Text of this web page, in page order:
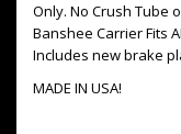
Only. No Crush Tube
Banshee Carrier Fits
Includes new brake
MADE IN USA!